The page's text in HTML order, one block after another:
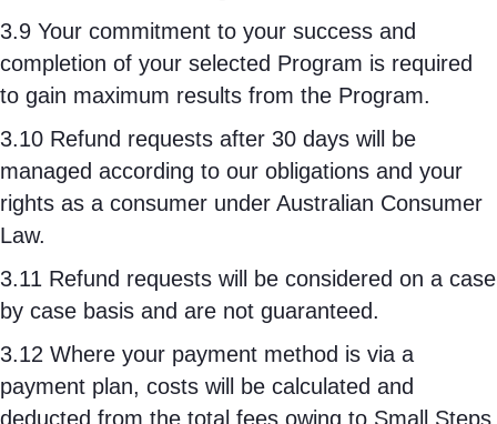
3.9 Your commitment to your success and
completion of your selected Program is required
to gain maximum results from the Program.
3.10 Refund requests after 30 days will be
managed according to our obligations and your
rights as a consumer under Australian Consumer
Law.
3.11 Refund requests will be considered on a case
by case basis and are not guaranteed.
3.12 Where your payment method is via a
payment plan, costs will be calculated and
deducted from the total fees owing to Small Steps